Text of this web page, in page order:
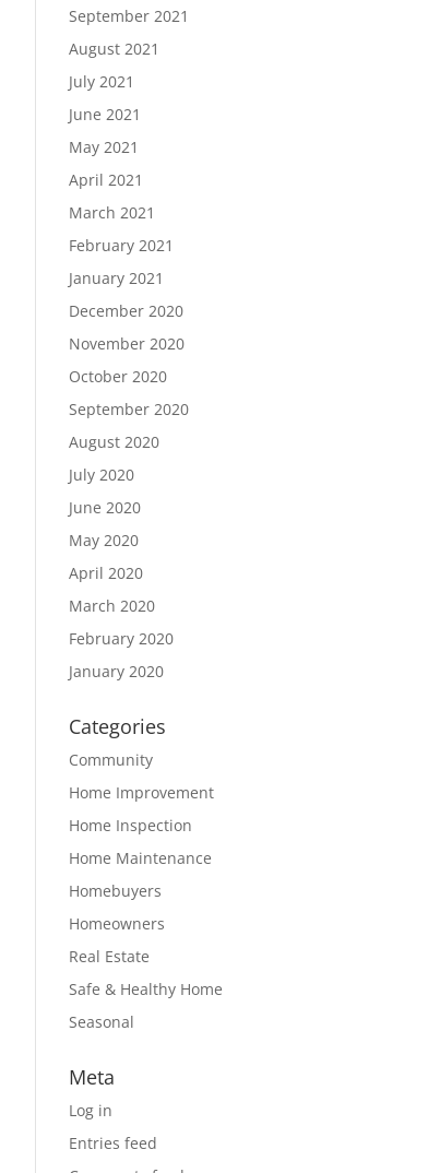
September 2021
August 2021
July 2021
June 2021
May 2021
April 2021
March 2021
February 2021
January 2021
December 2020
November 2020
October 2020
September 2020
August 2020
July 2020
June 2020
May 2020
April 2020
March 2020
February 2020
January 2020
Categories
Community
Home Improvement
Home Inspection
Home Maintenance
Homebuyers
Homeowners
Real Estate
Safe & Healthy Home
Seasonal
Meta
Log in
Entries feed